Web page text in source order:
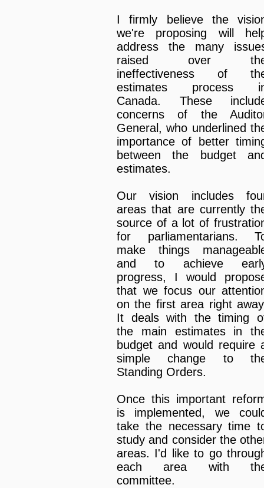
I firmly believe the
we're proposing will
address the many
raised over
ineffectiveness of
estimates process
Canada. These
concerns of the
General, who underlined
importance of better
between the budget
estimates.
Our vision includes
areas that are currently
source of a lot of
for parliamentarians.
make things
and to achieve
progress, I would
that we focus our
on the first area right
It deals with the timing
the main estimates in
budget and would require
simple change to
Standing Orders.
Once this important
is implemented, we
take the necessary time
study and consider the
areas. I'd like to go
each area with
committee.